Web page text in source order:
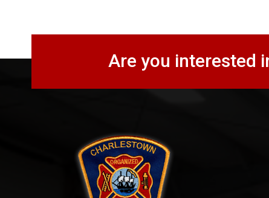
Are you interested